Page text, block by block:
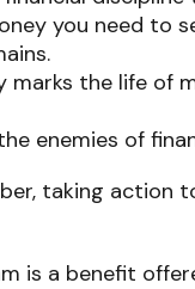
you need to
the life of
enemies of
taking
is a benefit